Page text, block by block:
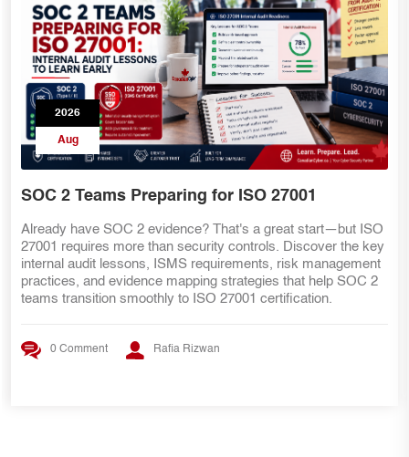
ISO 27001
That's a great start—but ISO
controls. Discover the key
risk management
strategies that help SOC 2
27001 certification.
2026
Aug
DIY Guide
Prepare your ISO 27001
week begins. This practical
organize proof, map evidence
improve evidence quality,
an audit-ready evidence pack.